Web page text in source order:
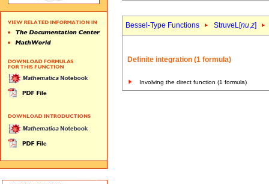
Bessel-Type Functions StruveL[nu,z]
Definite integration (1 formula)
Involving the direct function (1 formula)